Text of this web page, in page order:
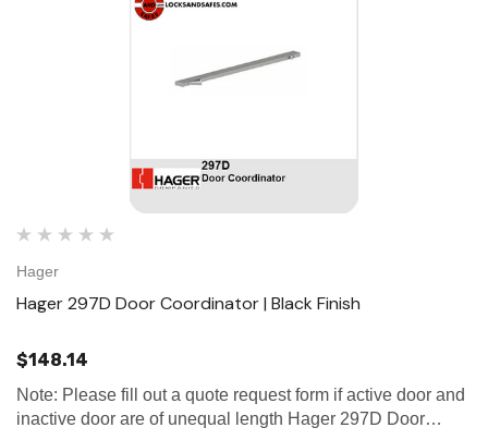
Hager
Hager 297D Door Coordinator | Black Finish
$148.14
Note: Please fill out a quote request form if active door and
inactive door are of unequal length Hager 297D Door